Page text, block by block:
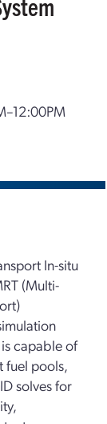
In-situ
(Multi-
capable of
fuel pools,
solves for